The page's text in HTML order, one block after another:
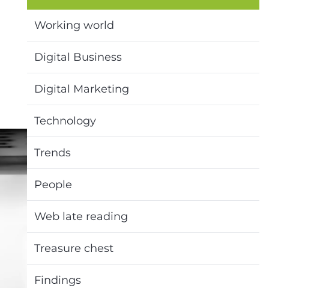
Working world
Digital Business
Digital Marketing
Technology
Trends
People
Web late reading
Treasure chest
Findings